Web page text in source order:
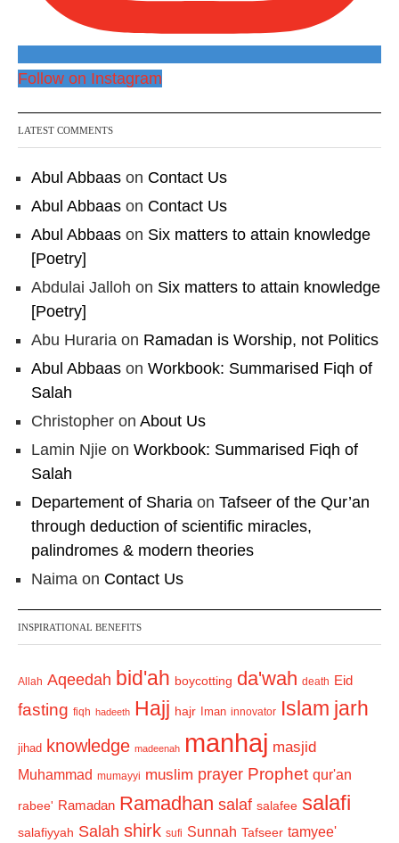
Follow on Instagram
LATEST COMMENTS
Abul Abbaas on Contact Us
Abul Abbaas on Contact Us
Abul Abbaas on Six matters to attain knowledge
[Poetry]
Abdulai Jalloh on Six matters to attain knowledge
[Poetry]
Abu Huraria on Ramadan is Worship, not Politics
Abul Abbaas on Workbook: Summarised Fiqh of
Salah
Christopher on About Us
Lamin Njie on Workbook: Summarised Fiqh of
Salah
Departement of Sharia on Tafseer of the Qur’an
through deduction of scientific miracles,
palindromes & modern theories
Naima on Contact Us
INSPIRATIONAL BENEFITS
Allah Aqeedah bid'ah boycotting da'wah death Eid
fasting fiqh hadeeth Hajj hajr Iman innovator Islam jarh
jihad knowledge madeenah manhaj masjid
Muhammad mumayyi muslim prayer Prophet qur'an
rabee' Ramadan Ramadhan salaf salafee salafi
salafiyyah Salah shirk sufi Sunnah Tafseer tamyee'